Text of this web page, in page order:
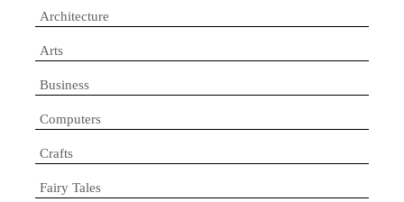
Architecture
Arts
Business
Computers
Crafts
Fairy Tales